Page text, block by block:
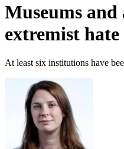
Museums
extremist
At least six institutions have